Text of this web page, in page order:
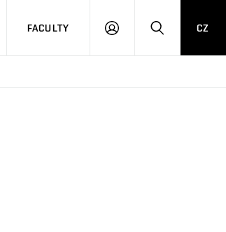
FACULTY
LOGIN SEARCH
CZ